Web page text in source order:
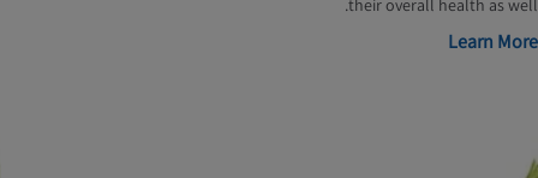
their overall health as well.
Learn More